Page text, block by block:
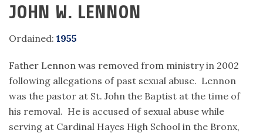
JOHN W. LENNON
Ordained: 1955
Father Lennon was removed from ministry in 2002
following allegations of past sexual abuse. Lennon
was the pastor at St. John the Baptist at the time of
his removal. He is accused of sexual abuse while
serving at Cardinal Hayes High School in the Bronx,